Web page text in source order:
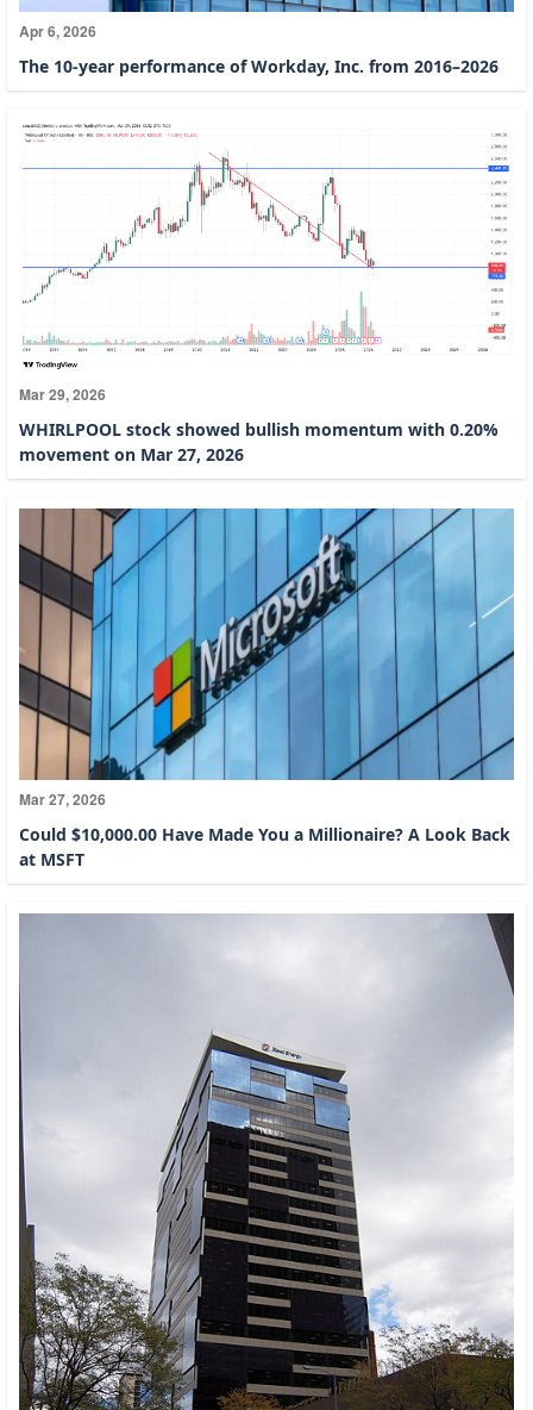
Apr 6, 2026
The 10-year performance of Workday, Inc. from 2016–2026
Mar 29, 2026
WHIRLPOOL stock showed bullish momentum with 0.20%
movement on Mar 27, 2026
Mar 27, 2026
Could $10,000.00 Have Made You a Millionaire? A Look Back
at MSFT